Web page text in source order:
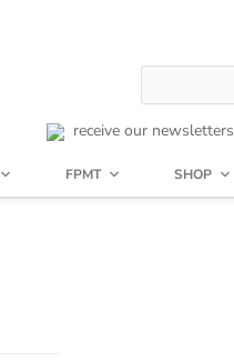
receive our newsletters
FPMT SHOP